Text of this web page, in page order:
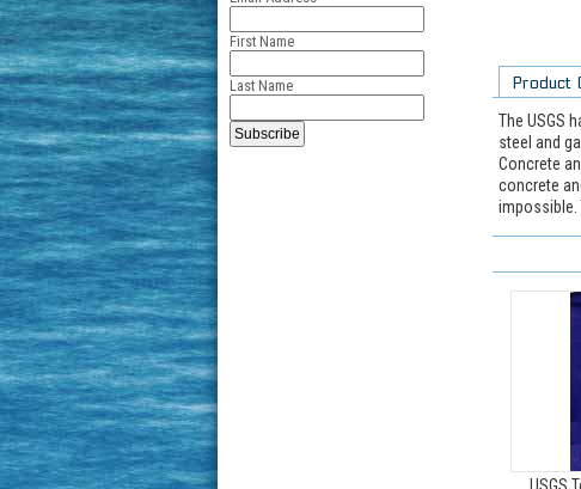
First Name
Last Name Product
The USGS
steel and
Concrete
concrete
impossible.